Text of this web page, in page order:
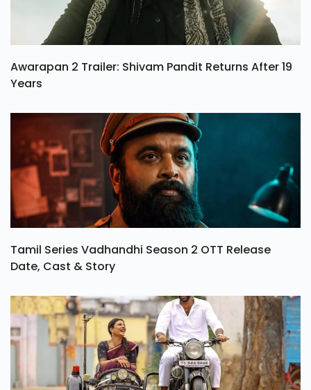
Awarapan 2 Trailer: Shivam Pandit Returns After 19
Years
Tamil Series Vadhandhi Season 2 OTT Release
Date, Cast & Story